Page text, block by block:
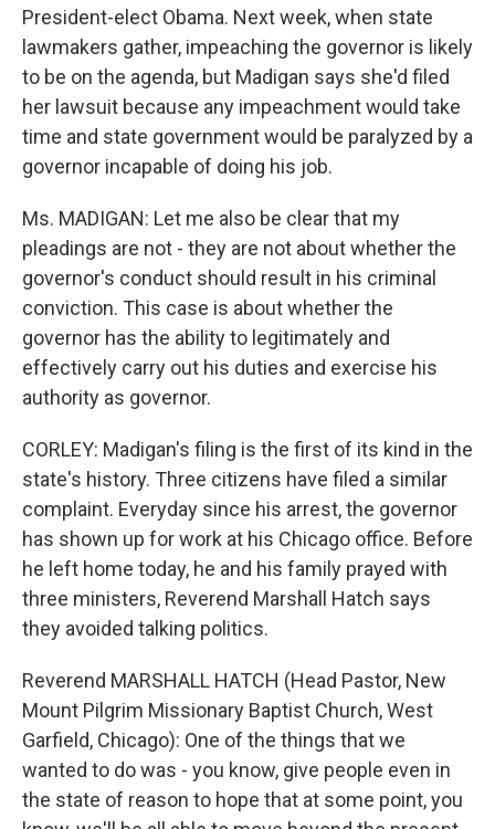
President-elect Obama. Next week, when state
lawmakers gather, impeaching the governor is likely
to be on the agenda, but Madigan says she'd filed
her lawsuit because any impeachment would take
time and state government would be paralyzed by a
governor incapable of doing his job.
Ms. MADIGAN: Let me also be clear that my
pleadings are not - they are not about whether the
governor's conduct should result in his criminal
conviction. This case is about whether the
governor has the ability to legitimately and
effectively carry out his duties and exercise his
authority as governor.
CORLEY: Madigan's filing is the first of its kind in the
state's history. Three citizens have filed a similar
complaint. Everyday since his arrest, the governor
has shown up for work at his Chicago office. Before
he left home today, he and his family prayed with
three ministers, Reverend Marshall Hatch says
they avoided talking politics.
Reverend MARSHALL HATCH (Head Pastor, New
Mount Pilgrim Missionary Baptist Church, West
Garfield, Chicago): One of the things that we
wanted to do was - you know, give people even in
the state of reason to hope that at some point, you